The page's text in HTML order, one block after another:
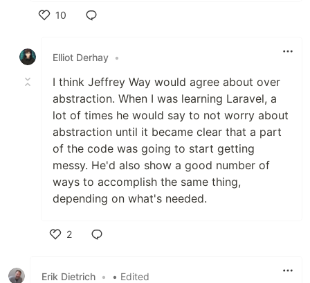
10
Elliot Derhay •
I think Jeffrey Way would agree about over
abstraction. When I was learning Laravel, a
lot of times he would say to not worry about
abstraction until it became clear that a part
of the code was going to start getting
messy. He'd also show a good number of
ways to accomplish the same thing,
depending on what's needed.
2
Erik Dietrich • • Edited